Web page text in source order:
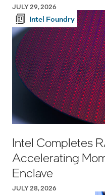
JULY 29, 2026
Intel Foundry
Intel Completes
Accelerating
Enclave
JULY 28, 2026